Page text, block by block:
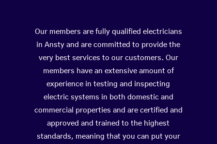
Our members are fully qualified electricians
in Ansty and are committed to provide the
very best services to our customers. Our
members have an extensive amount of
experience in testing and inspecting
electric systems in both domestic and
commercial properties and are certified and
approved and trained to the highest
standards, meaning that you can put your